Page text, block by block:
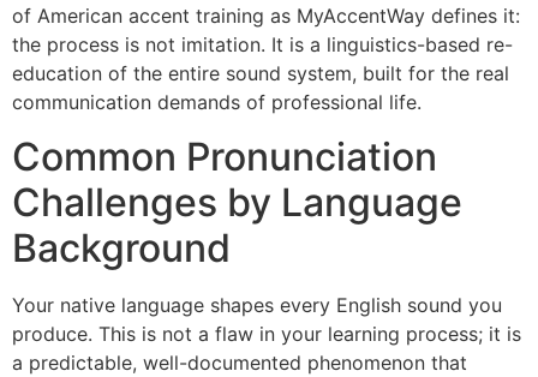
of American accent training as MyAccentWay defines it:
the process is not imitation. It is a linguistics-based re-
education of the entire sound system, built for the real
communication demands of professional life.
Common Pronunciation
Challenges by Language
Background
Your native language shapes every English sound you
produce. This is not a flaw in your learning process; it is
a predictable, well-documented phenomenon that